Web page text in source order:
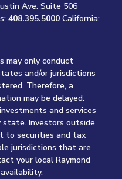
Ave. Suite 506
408.395.5000 California:
may only conduct
and/or jurisdictions
Therefore, a
may be delayed.
and services
state. Investors outside
to securities and tax
jurisdictions that are
your local Raymond